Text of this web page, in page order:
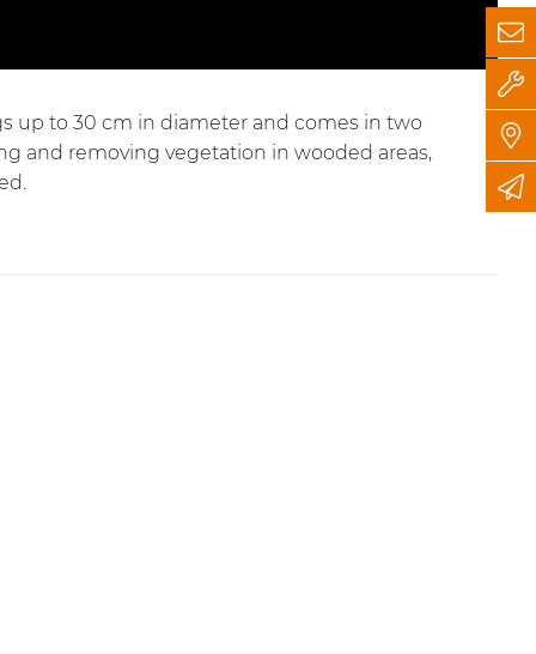
up to 30 cm in diameter and comes in two
and removing vegetation in wooded areas,